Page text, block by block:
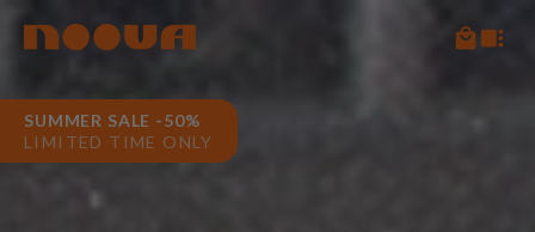
SUMMER SALE -50%
LIMITED TIME ONLY